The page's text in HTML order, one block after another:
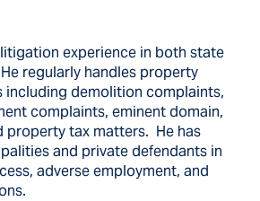
experience in both state
regularly handles property
including demolition complaints,
complaints, eminent domain,
property tax matters. He has
and private defendants in
adverse employment, and